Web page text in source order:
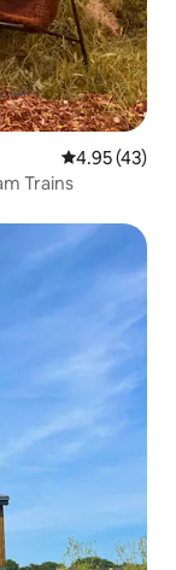
4.95 out of 5
4.95 (43)
Trains